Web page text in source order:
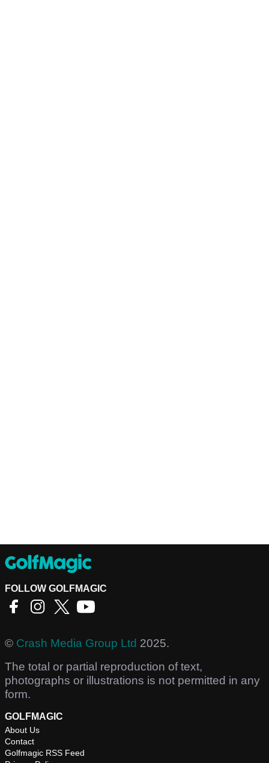
FOLLOW GOLFMAGIC
© Crash Media Group Ltd 2025.
The total or partial reproduction of text,
photographs or illustrations is not permitted in any
form.
GOLFMAGIC
About Us
Contact
Golfmagic RSS Feed